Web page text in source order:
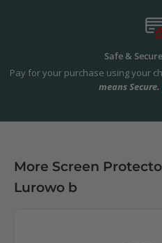
Safe &
Pay for your purchase using your
means Secure.
More Screen
Lurowo b